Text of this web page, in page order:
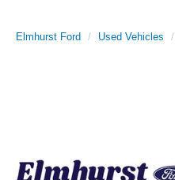
Elmhurst Ford Used Vehicles